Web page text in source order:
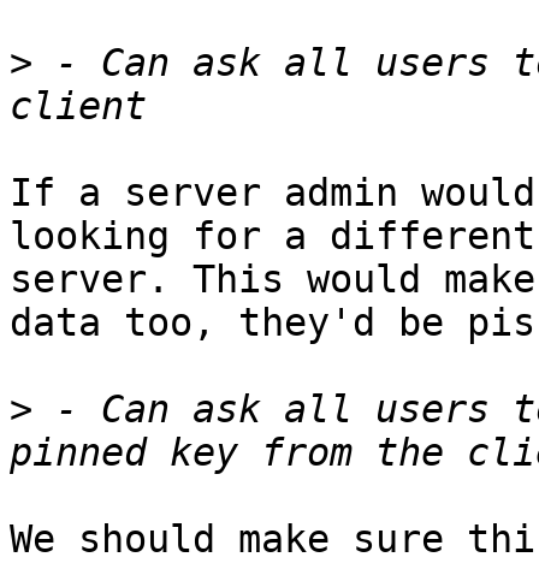
> - Can ask all users
If a server admin
looking for a different
server. This would
data too, they'd be
> - Can ask all users
We should make sure